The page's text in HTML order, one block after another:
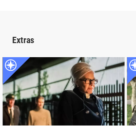
Extras